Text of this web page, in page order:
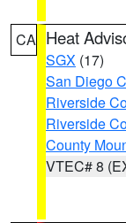
CA Heat
SGX (17)
San Diego
Riverside
Riverside
County
VTEC# 8